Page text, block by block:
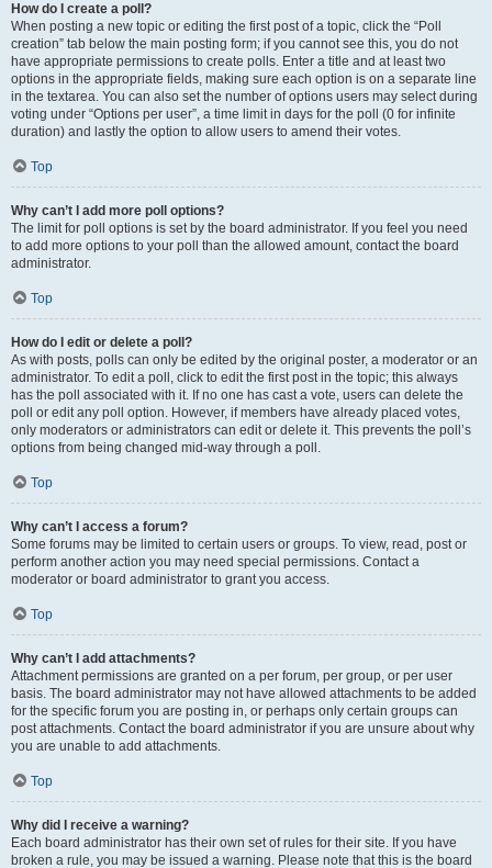
How do I create a poll?
When posting a new topic or editing the first post of a topic, click the “Poll
creation” tab below the main posting form; if you cannot see this, you do not
have appropriate permissions to create polls. Enter a title and at least two
options in the appropriate fields, making sure each option is on a separate line
in the textarea. You can also set the number of options users may select during
voting under “Options per user”, a time limit in days for the poll (0 for infinite
duration) and lastly the option to allow users to amend their votes.
Top
Why can’t I add more poll options?
The limit for poll options is set by the board administrator. If you feel you need
to add more options to your poll than the allowed amount, contact the board
administrator.
Top
How do I edit or delete a poll?
As with posts, polls can only be edited by the original poster, a moderator or an
administrator. To edit a poll, click to edit the first post in the topic; this always
has the poll associated with it. If no one has cast a vote, users can delete the
poll or edit any poll option. However, if members have already placed votes,
only moderators or administrators can edit or delete it. This prevents the poll’s
options from being changed mid-way through a poll.
Top
Why can’t I access a forum?
Some forums may be limited to certain users or groups. To view, read, post or
perform another action you may need special permissions. Contact a
moderator or board administrator to grant you access.
Top
Why can’t I add attachments?
Attachment permissions are granted on a per forum, per group, or per user
basis. The board administrator may not have allowed attachments to be added
for the specific forum you are posting in, or perhaps only certain groups can
post attachments. Contact the board administrator if you are unsure about why
you are unable to add attachments.
Top
Why did I receive a warning?
Each board administrator has their own set of rules for their site. If you have
broken a rule, you may be issued a warning. Please note that this is the board